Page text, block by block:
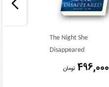
The Night She
Disappeared
496,000 تومان